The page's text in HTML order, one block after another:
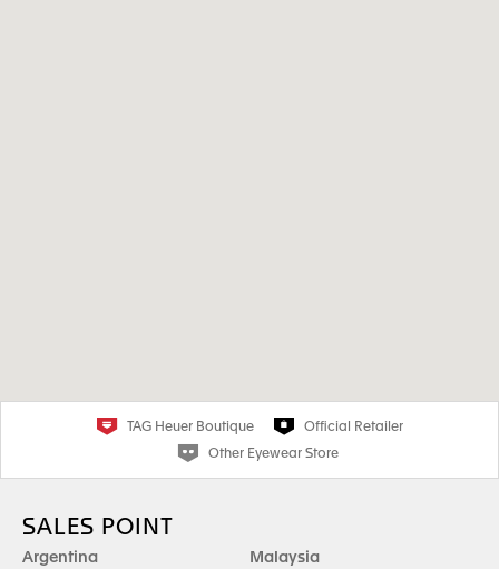
TAG Heuer Boutique
Official Retailer
Other Eyewear Store
SALES POINT
Argentina
Malaysia